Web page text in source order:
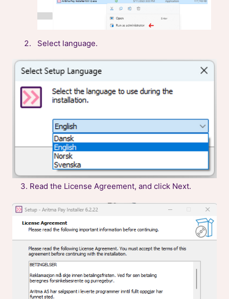
Select language.
3. Read the License Agreement, and click Next.